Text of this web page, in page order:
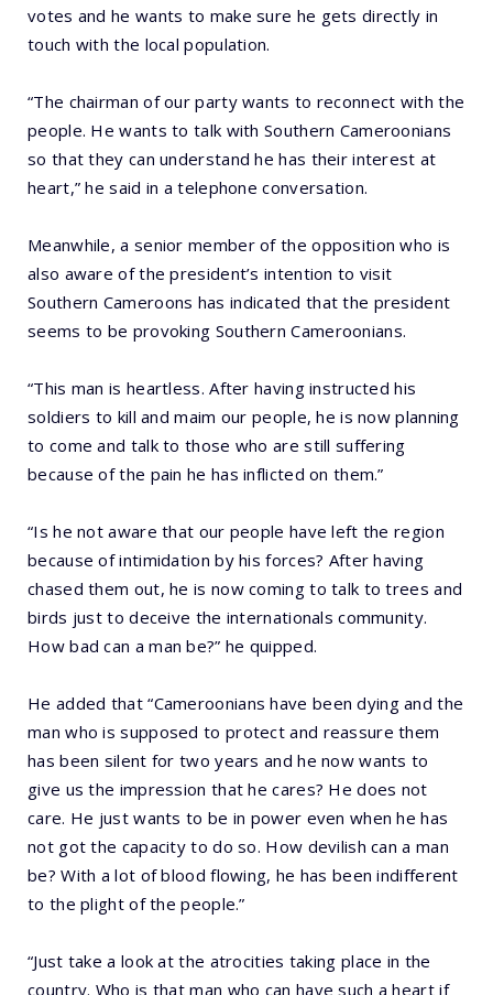
votes and he wants to make sure he gets directly in
touch with the local population.
“The chairman of our party wants to reconnect with the
people. He wants to talk with Southern Cameroonians
so that they can understand he has their interest at
heart,” he said in a telephone conversation.
Meanwhile, a senior member of the opposition who is
also aware of the president’s intention to visit
Southern Cameroons has indicated that the president
seems to be provoking Southern Cameroonians.
“This man is heartless. After having instructed his
soldiers to kill and maim our people, he is now planning
to come and talk to those who are still suffering
because of the pain he has inflicted on them.”
“Is he not aware that our people have left the region
because of intimidation by his forces? After having
chased them out, he is now coming to talk to trees and
birds just to deceive the internationals community.
How bad can a man be?” he quipped.
He added that “Cameroonians have been dying and the
man who is supposed to protect and reassure them
has been silent for two years and he now wants to
give us the impression that he cares? He does not
care. He just wants to be in power even when he has
not got the capacity to do so. How devilish can a man
be? With a lot of blood flowing, he has been indifferent
to the plight of the people.”
“Just take a look at the atrocities taking place in the
country. Who is that man who can have such a heart if